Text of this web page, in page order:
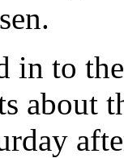
in to
about